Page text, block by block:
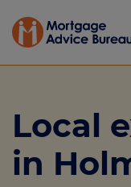
Mortgages
Local
in